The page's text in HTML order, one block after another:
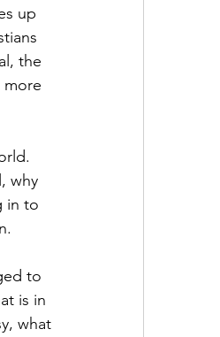
up
the
more
why
in to
to
is in
what